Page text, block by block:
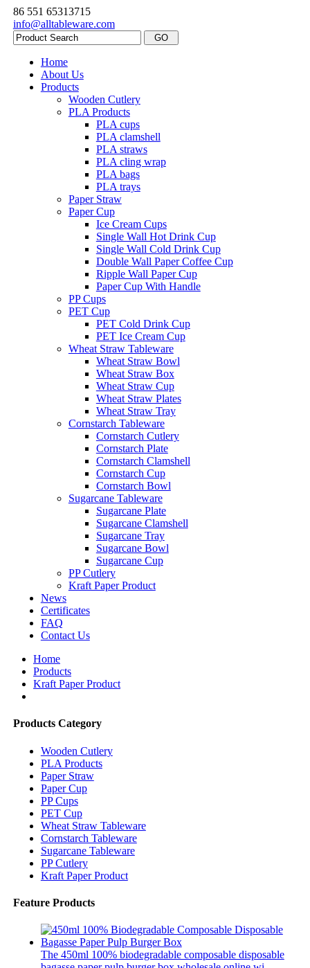
86 551 65313715
info@alltableware.com
Home
About Us
Products
Wooden Cutlery
PLA Products
PLA cups
PLA clamshell
PLA straws
PLA cling wrap
PLA bags
PLA trays
Paper Straw
Paper Cup
Ice Cream Cups
Single Wall Hot Drink Cup
Single Wall Cold Drink Cup
Double Wall Paper Coffee Cup
Ripple Wall Paper Cup
Paper Cup With Handle
PP Cups
PET Cup
PET Cold Drink Cup
PET Ice Cream Cup
Wheat Straw Tableware
Wheat Straw Bowl
Wheat Straw Box
Wheat Straw Cup
Wheat Straw Plates
Wheat Straw Tray
Cornstarch Tableware
Cornstarch Cutlery
Cornstarch Plate
Cornstarch Clamshell
Cornstarch Cup
Cornstarch Bowl
Sugarcane Tableware
Sugarcane Plate
Sugarcane Clamshell
Sugarcane Tray
Sugarcane Bowl
Sugarcane Cup
PP Cutlery
Kraft Paper Product
News
Certificates
FAQ
Contact Us
Home
Products
Kraft Paper Product
Products Category
Wooden Cutlery
PLA Products
Paper Straw
Paper Cup
PP Cups
PET Cup
Wheat Straw Tableware
Cornstarch Tableware
Sugarcane Tableware
PP Cutlery
Kraft Paper Product
Feature Products
The 450ml 100% biodegradable composable disposable